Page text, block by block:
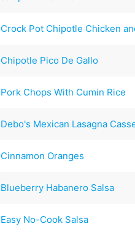
Crock Pot Chipotle Chicken
Chipotle Pico De Gallo
Pork Chops With Cumin Rice
Debo's Mexican Lasagna
Cinnamon Oranges
Blueberry Habanero Salsa
Easy No-Cook Salsa